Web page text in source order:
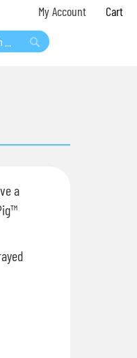
Search
My Account
Skip
to
Content
a